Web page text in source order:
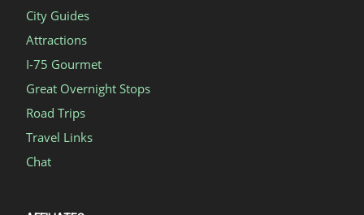
City Guides
Attractions
I-75 Gourmet
Great Overnight Stops
Road Trips
Travel Links
Chat